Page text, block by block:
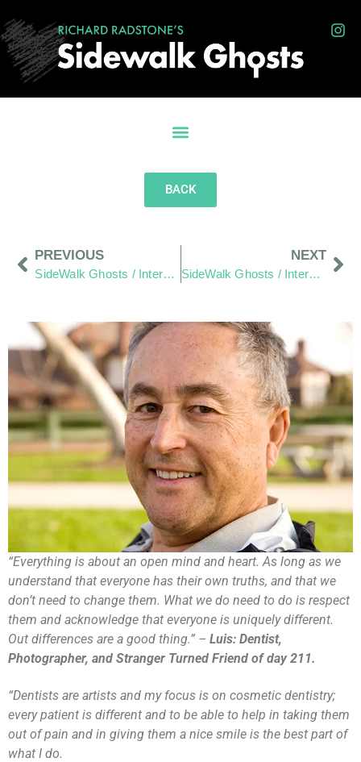
BACK
PREVIOUS
SideWalk Ghosts / Interview 210: “It’s Unconditional”
NEXT
SideWalk Ghosts / Interview 212: “We Live In It… And We Are It”
“Everything is about an open mind and heart. As long as we
understand that everyone has their own truths, and that we
don’t need to change them. What we do need to do is respect
them and acknowledge that everyone is uniquely different.
Out differences are a good thing.” – Luis: Dentist,
Photographer, and Stranger Turned Friend of day 211.
“Dentists are artists and my focus is on cosmetic dentistry;
every patient is different and to be able to help in taking them
out of pain and in giving them a nice smile is the best part of
what I do.